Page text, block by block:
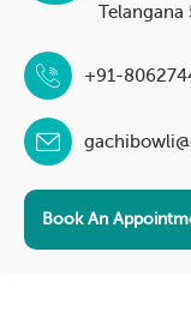
Telangana
+91-
Book An